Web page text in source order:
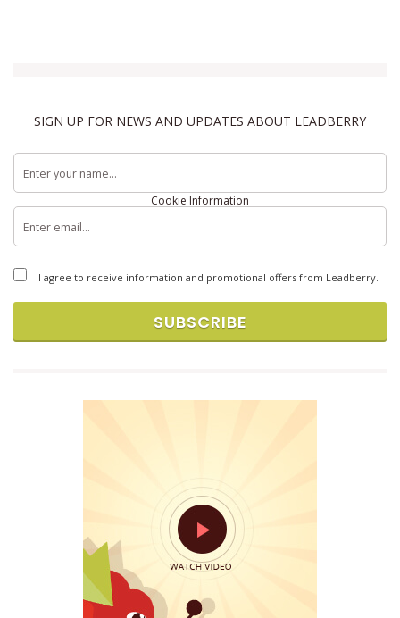
SIGN UP FOR NEWS AND UPDATES ABOUT LEADBERRY
I agree to receive information and promotional offers from Leadberry.
SUBSCRIBE
Cookie Information
Copyright © 2026 Brandlift, Inc. All rights reserved.